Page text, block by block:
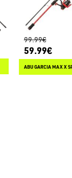
99.99€
59.99€
ABU GARCIA MAX X